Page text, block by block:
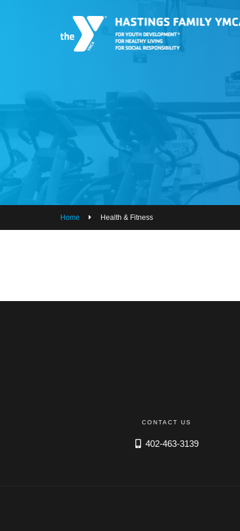
GROUP EXERCISE SCHEDULE
MY ACCOUNT
HOURS & CONTACT
Home Health & Fitness
CONTACT US
402-463-3139